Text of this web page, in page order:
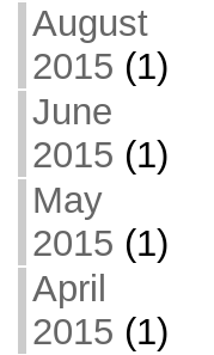
August
2015 (1)
June
2015 (1)
May
2015 (1)
April
2015 (1)